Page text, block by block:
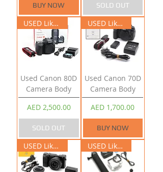
BUY NOW SOLD OUT
USED Like New
Used Canon 80D
Camera Body
Price
AED 2,500.00
SOLD OUT
USED Like New
Used Canon 70D
Camera Body
Price
AED 1,700.00
BUY NOW
USED Like New USED Like New